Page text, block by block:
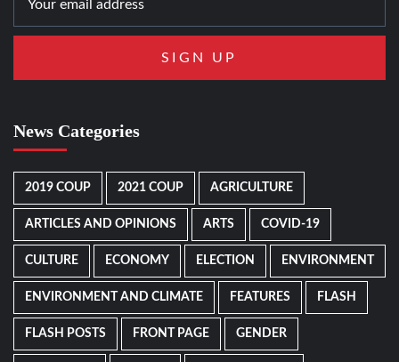
News Categories
2019 COUP 2021 COUP AGRICULTURE
ARTICLES AND OPINIONS ARTS COVID-19
CULTURE ECONOMY ELECTION ENVIRONMENT
ENVIRONMENT AND CLIMATE FEATURES FLASH
FLASH POSTS FRONT PAGE GENDER